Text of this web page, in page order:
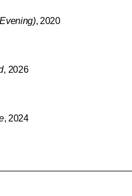
, 2020
, 2026
, 2024